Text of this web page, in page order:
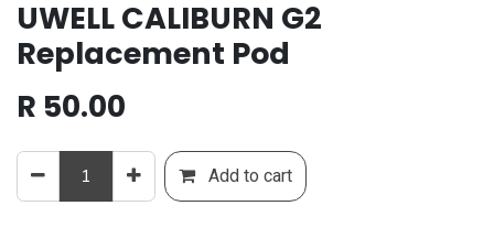
UWELL CALIBURN G2
Replacement Pod
R 50.00
Add to cart